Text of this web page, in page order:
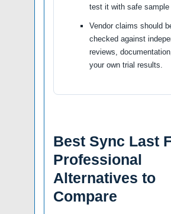
test it with safe sample
Vendor claims should
checked against
reviews,
your own trial results.
Best Sync Last
Professional
Alternatives to
Compare